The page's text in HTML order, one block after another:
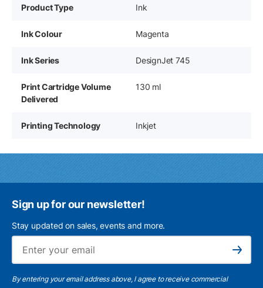
Product Type Ink
Ink Colour Magenta
Ink Series DesignJet 745
Print Cartridge Volume
Delivered
130 ml
Printing Technology Inkjet
Sign up for our newsletter!
Stay updated on sales, events and more.
Subscribe
By entering your email address above, I agree to receive commercial